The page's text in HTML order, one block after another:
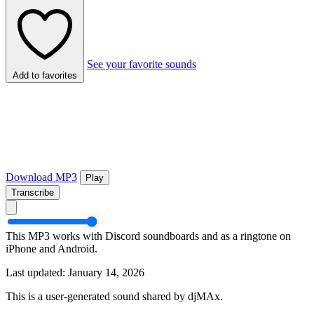
Add to favorites
See your favorite sounds
Download MP3
Play
Transcribe
This MP3 works with Discord soundboards and as a ringtone on
iPhone and Android.
Last updated: January 14, 2026
This is a user-generated sound shared by djMAx.